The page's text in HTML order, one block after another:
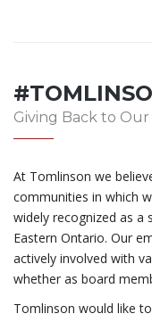
Giving Back to
At Tomlinson we
communities in which
widely recognized as
Eastern Ontario. Our
actively involved with
whether as board
Tomlinson would like